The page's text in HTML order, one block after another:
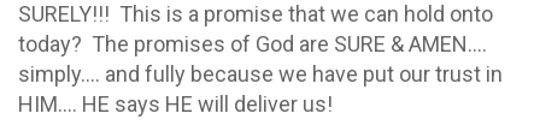
SURELY!!! This is a promise that we can hold onto
today? The promises of God are SURE & AMEN….
simply…. and fully because we have put our trust in
HIM…. HE says HE will deliver us!